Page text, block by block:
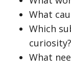
What
Which
curiosity?
What